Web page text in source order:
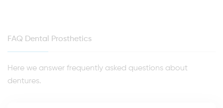
FAQ Dental Prosthetics
Here we answer frequently asked questions about
dentures.